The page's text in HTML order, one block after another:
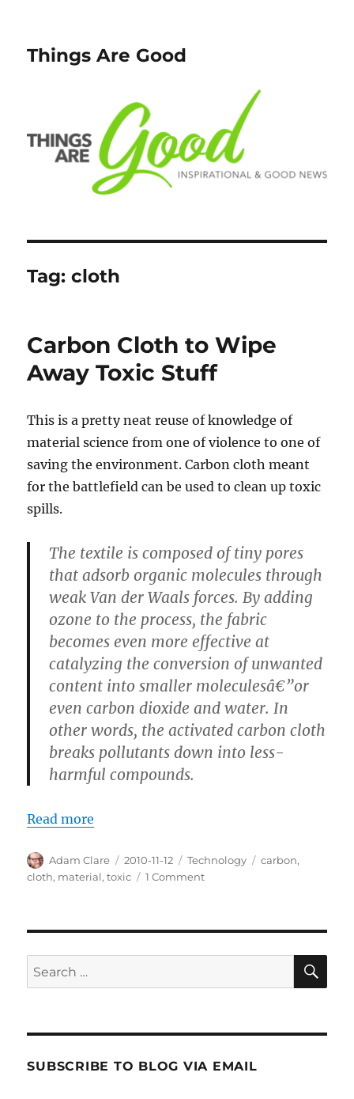
Things Are Good
Tag:cloth
Carbon Cloth to Wipe
Away Toxic Stuff
This is a pretty neat reuse of knowledge of
material science from one of violence to one of
saving the environment. Carbon cloth meant
for the battlefield can be used to clean up toxic
spills.
The textile is composed of tiny pores
that adsorb organic molecules through
weak Van der Waals forces. By adding
ozone to the process, the fabric
becomes even more effective at
catalyzing the conversion of unwanted
content into smaller moleculesâ€”or
even carbon dioxide and water. In
other words, the activated carbon cloth
breaks pollutants down into less-
harmful compounds.
Read more
Author
Adam Clare
Posted
on
2010-11-12 Categories
Technology Tags
carbon,
cloth, material,toxic 1 Commenton
Away
Stuff
Search
for:
SUBSCRIBE TO BLOG VIA EMAIL